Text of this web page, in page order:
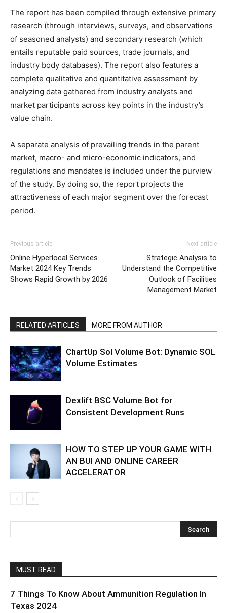
The report has been compiled through extensive primary
research (through interviews, surveys, and observations
of seasoned analysts) and secondary research (which
entails reputable paid sources, trade journals, and
industry body databases). The report also features a
complete qualitative and quantitative assessment by
analyzing data gathered from industry analysts and
market participants across key points in the industry’s
value chain.
A separate analysis of prevailing trends in the parent
market, macro- and micro-economic indicators, and
regulations and mandates is included under the purview
of the study. By doing so, the report projects the
attractiveness of each major segment over the forecast
period.
Previous article
Online Hyperlocal Services
Market 2024 Key Trends
Shows Rapid Growth by 2026
Next article
Strategic Analysis to
Understand the Competitive
Outlook of Facilities
Management Market
RELATED ARTICLES MORE FROM AUTHOR
ChartUp Sol Volume Bot: Dynamic SOL
Volume Estimates
Dexlift BSC Volume Bot for
Consistent Development Runs
HOW TO STEP UP YOUR GAME WITH
AN BUI AND ONLINE CAREER
ACCELERATOR
MUST READ
7 Things To Know About Ammunition Regulation In
Texas 2024